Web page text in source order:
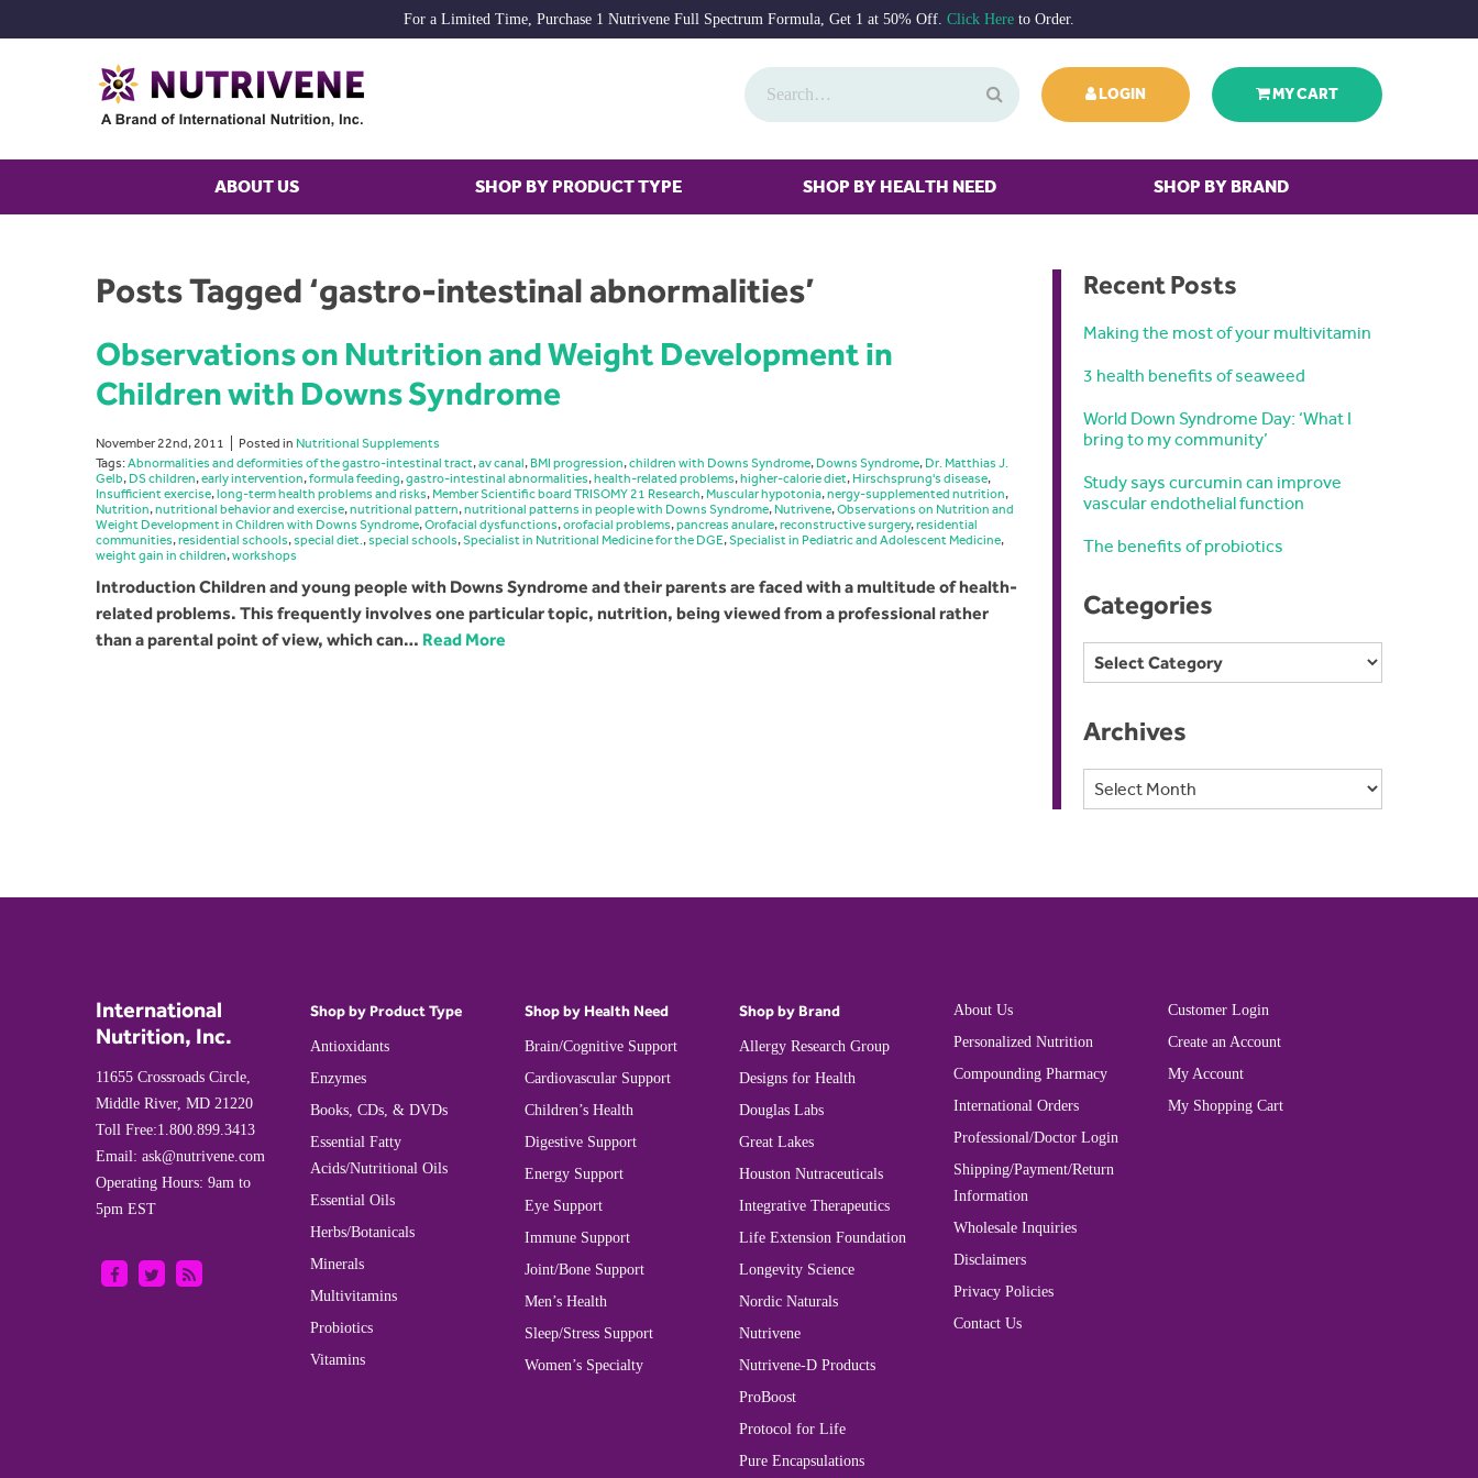
For a Limited Time, Purchase 1 Nutrivene Full Spectrum Formula, Get 1 at 50% Off. Click Here to Order.
LOGIN MY CART
ABOUT US SHOP BY PRODUCT TYPE SHOP BY HEALTH NEED SHOP BY BRAND
Posts Tagged ‘gastro-intestinal abnormalities’
Observations on Nutrition and Weight Development in
Children with Downs Syndrome
November 22nd, 2011 Posted in Nutritional Supplements
Tags:Abnormalities and deformities of the gastro-intestinal tract,av canal, BMI progression,children with Downs Syndrome, Downs Syndrome, Dr. Matthias J.
Gelb, DS children,early intervention,formula feeding,gastro-intestinal abnormalities,health-related problems,higher-calorie diet, Hirschsprung's disease,
Insufficient exercise,long-term health problems and risks,Member Scientific board TRISOMY 21 Research,Muscular hypotonia,nergy-supplemented nutrition,
Nutrition,nutritional behavior and exercise,nutritional pattern,nutritional patterns in people with Downs Syndrome, Nutrivene,Observations on Nutrition and
Weight Development in Children with Downs Syndrome,Orofacial dysfunctions,orofacial problems,pancreas anulare,reconstructive surgery,residential
communities,residential schools,special diet.,special schools,Specialist in Nutritional Medicine for the DGE,Specialist in Pediatric and Adolescent Medicine,
weight gain in children,workshops
Introduction Children and young people with Downs Syndrome and their parents are faced with a multitude of health-
related problems. This frequently involves one particular topic, nutrition, being viewed from a professional rather
than a parental point of view, which can… Read More
Recent Posts
Making the most of your multivitamin
3 health benefits of seaweed
World Down Syndrome Day: ‘What I
bring to my community’
Study says curcumin can improve
vascular endothelial function
The benefits of probiotics
Categories
Categories
Archives
Archives
International
Nutrition, Inc.
11655 Crossroads Circle,
Middle River, MD 21220
Toll Free:1.800.899.3413
Email: ask@nutrivene.com
Operating Hours: 9am to
5pm EST
Shop by Product Type
Antioxidants
Enzymes
Books, CDs, & DVDs
Essential Fatty
Acids/Nutritional Oils
Essential Oils
Herbs/Botanicals
Minerals
Multivitamins
Probiotics
Vitamins
Shop by Health Need
Brain/Cognitive Support
Cardiovascular Support
Children’s Health
Digestive Support
Energy Support
Eye Support
Immune Support
Joint/Bone Support
Men’s Health
Sleep/Stress Support
Women’s Specialty
Shop by Brand
Allergy Research Group
Designs for Health
Douglas Labs
Great Lakes
Houston Nutraceuticals
Integrative Therapeutics
Life Extension Foundation
Longevity Science
Nordic Naturals
Nutrivene
Nutrivene-D Products
ProBoost
Protocol for Life
Pure Encapsulations
About Us
Personalized Nutrition
Compounding Pharmacy
International Orders
Professional/Doctor Login
Shipping/Payment/Return
Information
Wholesale Inquiries
Disclaimers
Privacy Policies
Contact Us
Customer Login
Create an Account
My Account
My Shopping Cart